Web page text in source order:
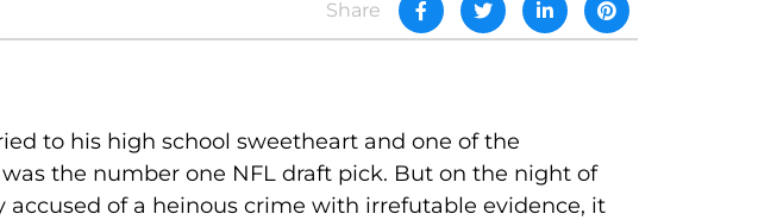
Share
to his high school sweetheart and one of the
the number one NFL draft pick. But on the night of
of a heinous crime with irrefutable evidence, it